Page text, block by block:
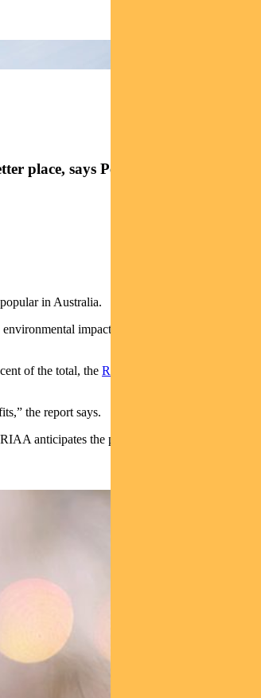
place, says Pendal senior credit
in Australia.
impact along with a strong
of the total, the Responsible Investing
the report says.
anticipates the performance of responsible